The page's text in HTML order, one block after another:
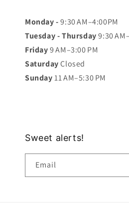
Monday -9:30 AM–4:00PM
Tuesday - Thursday9:30
Friday9 AM–3:00 PM
SaturdayClosed
Sunday11 AM–5:30 PM
Sweet alerts!
Email